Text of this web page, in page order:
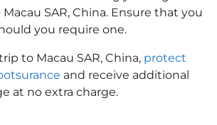
SAR, China. Ensure that you
you require one.
to Macau SAR, China, protect
and receive additional
at no extra charge.